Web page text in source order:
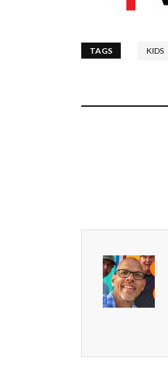
TAGS KIDS